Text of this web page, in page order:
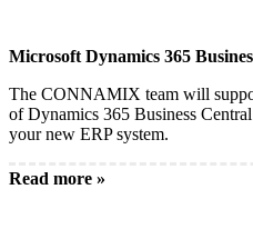
Microsoft Dynamics 365
The CONNAMIX team will
of Dynamics 365 Business
your new ERP system.
Read more »